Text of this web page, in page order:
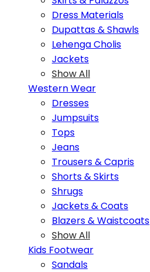
Dress Materials
Dupattas & Shawls
Lehenga Cholis
Jackets
Show All
Western Wear
Dresses
Jumpsuits
Tops
Jeans
Trousers & Capris
Shorts & Skirts
Shrugs
Jackets & Coats
Blazers & Waistcoats
Show All
Kids Footwear
Sandals